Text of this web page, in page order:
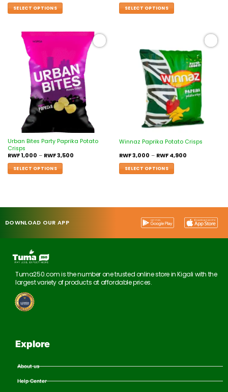
SELECT OPTIONS SELECT OPTIONS
Add to
wishlist
Urban Bites Party Paprika Potato
Crisps
RWF1,000 – RWF3,500
SELECT OPTIONS
Add to
wishlist
Winnaz Paprika Potato Crisps
RWF3,000 – RWF4,900
SELECT OPTIONS
DOWNLOAD OUR APP
Tuma250.com is the number one trusted online store in Kigali with the
largest variety of products at affordable prices.
Explore
About us
Help Center